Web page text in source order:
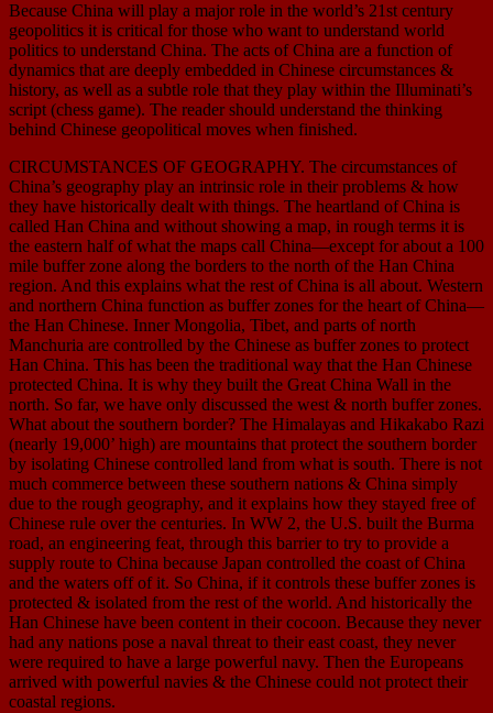
Because China will play a major role in the world’s 21st century
geopolitics it is critical for those who want to understand world
politics to understand China. The acts of China are a function of
dynamics that are deeply embedded in Chinese circumstances &
history, as well as a subtle role that they play within the Illuminati’s
script (chess game). The reader should understand the thinking
behind Chinese geopolitical moves when finished.
CIRCUMSTANCES OF GEOGRAPHY. The circumstances of
China’s geography play an intrinsic role in their problems & how
they have historically dealt with things. The heartland of China is
called Han China and without showing a map, in rough terms it is
the eastern half of what the maps call China—except for about a 100
mile buffer zone along the borders to the north of the Han China
region. And this explains what the rest of China is all about. Western
and northern China function as buffer zones for the heart of China—
the Han Chinese. Inner Mongolia, Tibet, and parts of north
Manchuria are controlled by the Chinese as buffer zones to protect
Han China. This has been the traditional way that the Han Chinese
protected China. It is why they built the Great China Wall in the
north. So far, we have only discussed the west & north buffer zones.
What about the southern border? The Himalayas and Hikakabo Razi
(nearly 19,000’ high) are mountains that protect the southern border
by isolating Chinese controlled land from what is south. There is not
much commerce between these southern nations & China simply
due to the rough geography, and it explains how they stayed free of
Chinese rule over the centuries. In WW 2, the U.S. built the Burma
road, an engineering feat, through this barrier to try to provide a
supply route to China because Japan controlled the coast of China
and the waters off of it. So China, if it controls these buffer zones is
protected & isolated from the rest of the world. And historically the
Han Chinese have been content in their cocoon. Because they never
had any nations pose a naval threat to their east coast, they never
were required to have a large powerful navy. Then the Europeans
arrived with powerful navies & the Chinese could not protect their
coastal regions.